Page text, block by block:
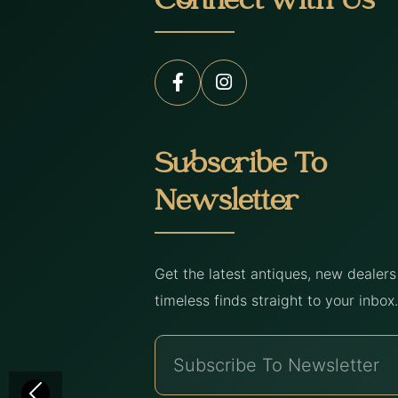
Subscribe To
Newsletter
Get the latest antiques, new
timeless finds straight to your inbox.